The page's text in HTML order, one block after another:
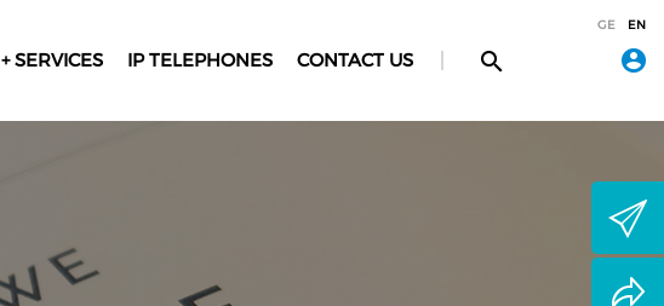
+ SERVICES IP TELEPHONES CONTACT US
GE EN